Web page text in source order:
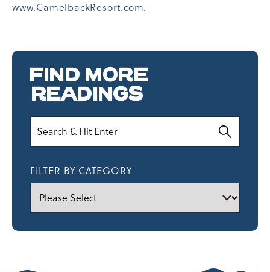
www.CamelbackResort.com.
FIND MORE
READINGS
FILTER BY CATEGORY